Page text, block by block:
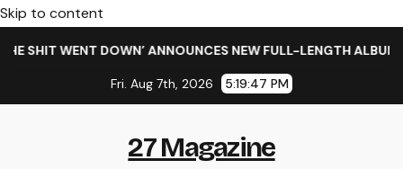
Skip to content
SHIT WENT DOWN’ ANNOUNCES NEW FULL-LENGTH
Fri. Aug 7th, 2026 5:19:47 PM
27 Magazine